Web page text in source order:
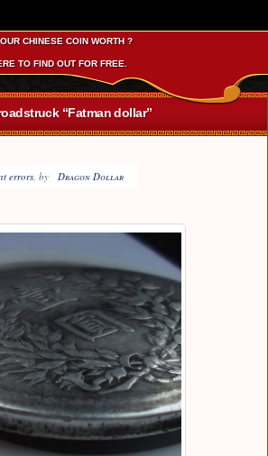
CHINESE COIN WORTH ?
TO FIND OUT FOR FREE.
“Fatman dollar”
errors, by Dragon Dollar